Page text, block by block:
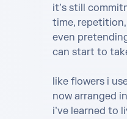
it’s still
time,
even
can start to
like flowers i
now arranged
i’ve learned to